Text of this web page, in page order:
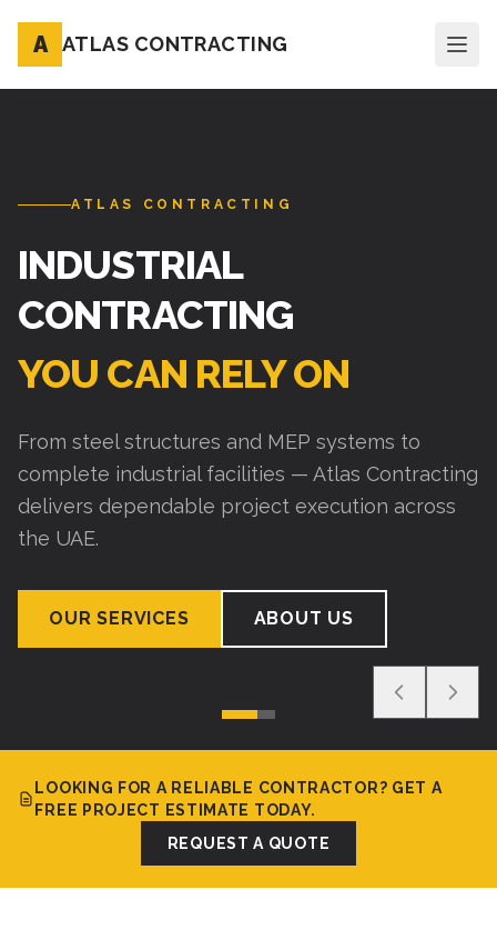
A ATLAS CONTRACTING
ATLAS CONTRACTING
INDUSTRIAL
CONTRACTING
YOU CAN RELY ON
From steel structures and MEP systems to
complete industrial facilities — Atlas Contracting
delivers dependable project execution across
the UAE.
OUR SERVICES ABOUT US
LOOKING FOR A RELIABLE CONTRACTOR? GET A
FREE PROJECT ESTIMATE TODAY.
REQUEST A QUOTE